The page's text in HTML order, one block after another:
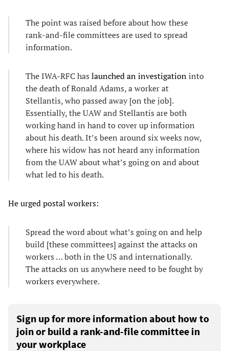
The point was raised before about how these
rank-and-file committees are used to spread
information.
The IWA-RFC has launched an investigationinto
the death of Ronald Adams, a worker at
Stellantis, who passed away [on the job].
Essentially, the UAW and Stellantis are both
working hand in hand to cover up information
about his death. It’s been around six weeks now,
where his widow has not heard any information
from the UAW about what’s going on and about
what led to his death.
He urged postal workers:
Spread the word about what’s going on and help
build [these committees] against the attacks on
workers … both in the US and internationally.
The attacks on us anywhere need to be fought by
workers everywhere.
Sign up for more information about how to
join or build a rank-and-file committee in
your workplace